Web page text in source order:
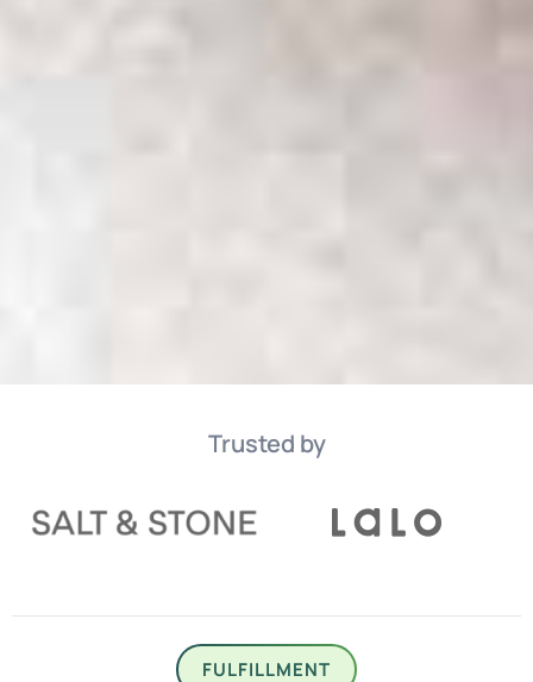
Trusted by
FULFILLMENT